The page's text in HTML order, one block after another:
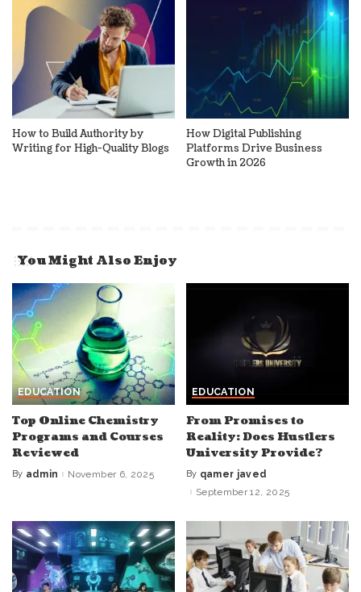
How to Build Authority by
Writing for High-Quality Blogs
How Digital Publishing
Platforms Drive Business
Growth in 2026
You Might Also Enjoy
EDUCATION
Top Online Chemistry
Programs and Courses
Reviewed
Posted
By admin November 6, 2025
EDUCATION
From Promises to
Reality: Does Hustlers
University Provide?
Posted
by
By qamer javed
September 12, 2025